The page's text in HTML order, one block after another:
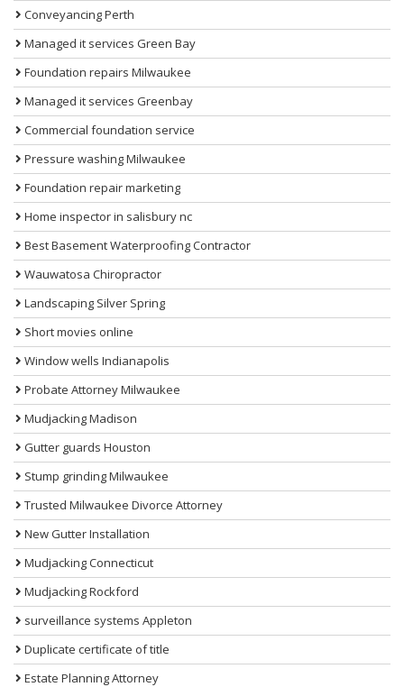
Conveyancing Perth
Managed it services Green Bay
Foundation repairs Milwaukee
Managed it services Greenbay
Commercial foundation service
Pressure washing Milwaukee
Foundation repair marketing
Home inspector in salisbury nc
Best Basement Waterproofing Contractor
Wauwatosa Chiropractor
Landscaping Silver Spring
Short movies online
Window wells Indianapolis
Probate Attorney Milwaukee
Mudjacking Madison
Gutter guards Houston
Stump grinding Milwaukee
Trusted Milwaukee Divorce Attorney
New Gutter Installation
Mudjacking Connecticut
Mudjacking Rockford
surveillance systems Appleton
Duplicate certificate of title
Estate Planning Attorney